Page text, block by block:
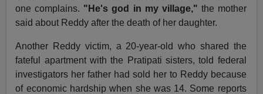
one complains. "He's god in my village," the mother
said about Reddy after the death of her daughter.
Another Reddy victim, a 20-year-old who shared the
fateful apartment with the Pratipati sisters, told federal
investigators her father had sold her to Reddy because
of economic hardship when she was 14. Some reports